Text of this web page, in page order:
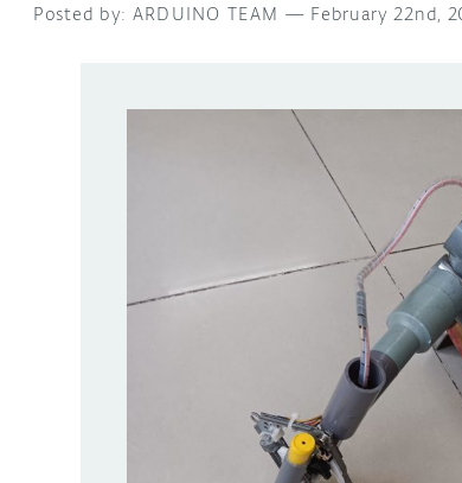
ARDUINO TEAM — February 22nd,